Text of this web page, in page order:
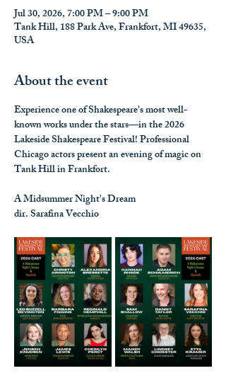
Jul 30, 2026, 7:00 PM – 9:00 PM
Tank Hill, 188 Park Ave, Frankfort, MI 49635,
USA
About the event
Experience one of Shakespeare's most well-
known works under the stars—in the 2026
Lakeside Shakespeare Festival! Professional
Chicago actors present an evening of magic on
Tank Hill in Frankfort.
A Midsummer Night's Dream
dir. Sarafina Vecchio